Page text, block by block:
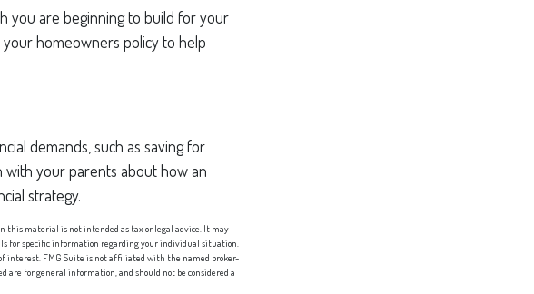
you are beginning to build for your
homeowners policy to help
demands, such as saving for
with your parents about how an
strategy.
this material is not intended as tax or legal advice. It may
for specific information regarding your individual situation.
interest. FMG Suite is not affiliated with the named broker-
are for general information, and should not be considered a